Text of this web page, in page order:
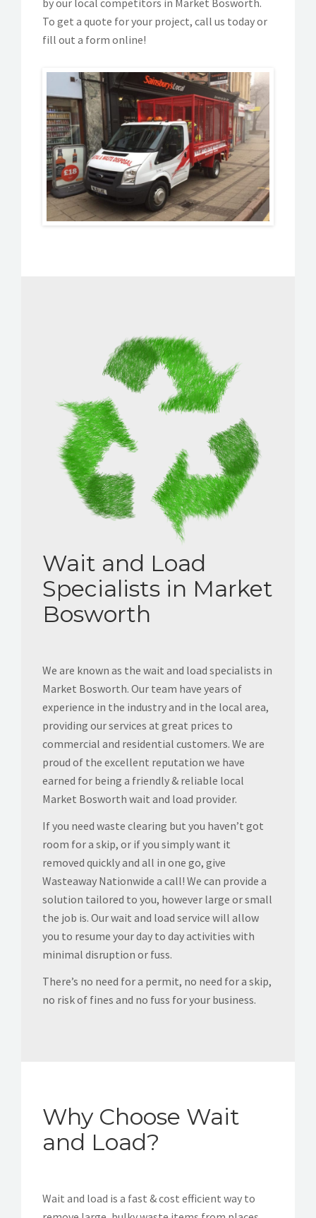
To get a quote for your project, call us today or
fill out a form online!
Wait and Load
Specialists in Market
Bosworth
We are known as the wait and load specialists in
Market Bosworth. Our team have years of
experience in the industry and in the local area,
providing our services at great prices to
commercial and residential customers. We are
proud of the excellent reputation we have
earned for being a friendly & reliable local
Market Bosworth wait and load provider.
If you need waste clearing but you haven’t got
room for a skip, or if you simply want it
removed quickly and all in one go, give
Wasteaway Nationwide a call! We can provide a
solution tailored to you, however large or small
the job is. Our wait and load service will allow
you to resume your day to day activities with
minimal disruption or fuss.
There’s no need for a permit, no need for a skip,
no risk of fines and no fuss for your business.
Why Choose Wait
and Load?
Wait and load is a fast & cost efficient way to